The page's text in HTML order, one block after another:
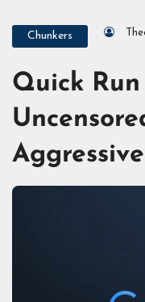
Chunkers
Quick Run